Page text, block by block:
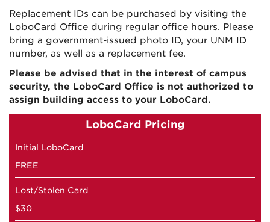
Replacement IDs can be purchased by visiting the
LoboCard Office during regular office hours. Please
bring a government-issued photo ID, your UNM ID
number, as well as a replacement fee.
Please be advised that in the interest of campus
security, the LoboCard Office is not authorized to
assign building access to your LoboCard.
LoboCard Pricing
Initial LoboCard
FREE
Lost/Stolen Card
$30